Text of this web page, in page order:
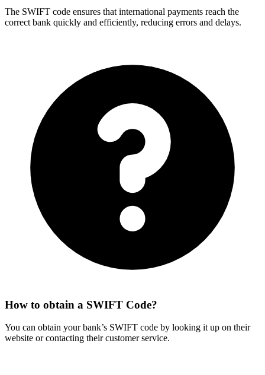
The SWIFT code ensures that international payments reach the
correct bank quickly and efficiently, reducing errors and delays.
How to obtain a SWIFT Code?
You can obtain your bank’s SWIFT code by looking it up on their
website or contacting their customer service.